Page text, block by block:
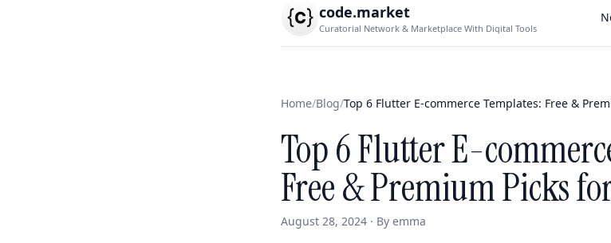
code.market
Curatorial Network & Marketplace With Digital Tools
Home/Blog/Top 6 Flutter E-commerce Templates: Free &
Top 6 Flutter E-
Free & Premium Picks
August 28, 2024 · By emma